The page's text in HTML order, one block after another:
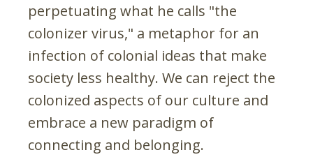
perpetuating what he calls "the
colonizer virus," a metaphor for an
infection of colonial ideas that make
society less healthy. We can reject the
colonized aspects of our culture and
embrace a new paradigm of
connecting and belonging.